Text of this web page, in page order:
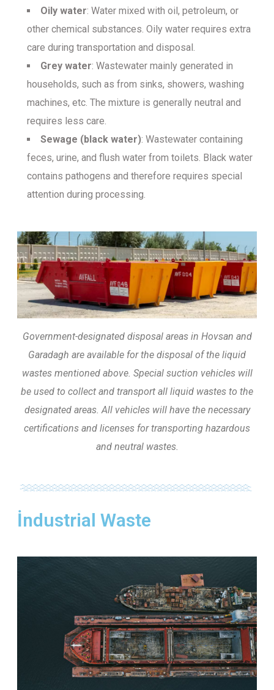
Oily water: Water mixed with oil, petroleum, or
other chemical substances. Oily water requires extra
care during transportation and disposal.
Grey water: Wastewater mainly generated in
households, such as from sinks, showers, washing
machines, etc. The mixture is generally neutral and
requires less care.
Sewage (black water): Wastewater containing
feces, urine, and flush water from toilets. Black water
contains pathogens and therefore requires special
attention during processing.
Government-designated disposal areas in Hovsan and
Garadagh are available for the disposal of the liquid
wastes mentioned above. Special suction vehicles will
be used to collect and transport all liquid wastes to the
designated areas. All vehicles will have the necessary
certifications and licenses for transporting hazardous
and neutral wastes.
İndustrial Waste